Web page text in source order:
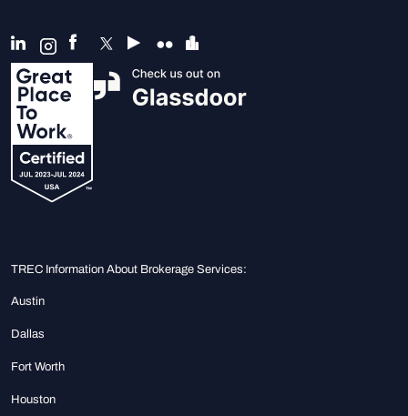
TREC Information About Brokerage Services:
Austin
Dallas
Fort Worth
Houston